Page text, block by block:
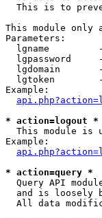
This is to
This module only
Parameters:
lgname
lgpassword
lgdomain
lgtoken
Example:
* action=logout *
This module is
Example:
* action=query *
Query API
and is loosely
All data